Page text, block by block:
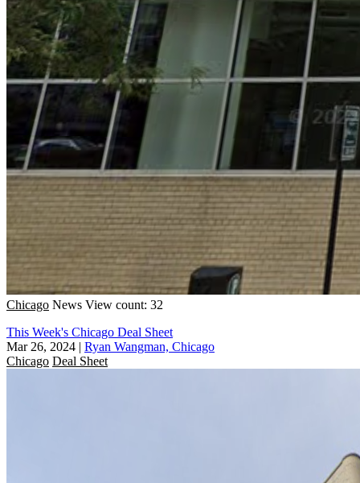
Chicago News View count: 32
This Week's Chicago Deal Sheet
Mar 26, 2024 | Ryan Wangman, Chicago
Chicago Deal Sheet